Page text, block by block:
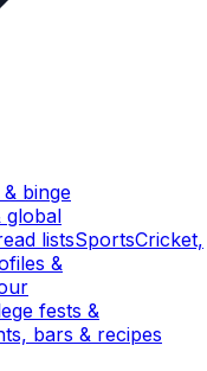
binge
global
listsSportsCricket,
&
fests &
bars & recipes